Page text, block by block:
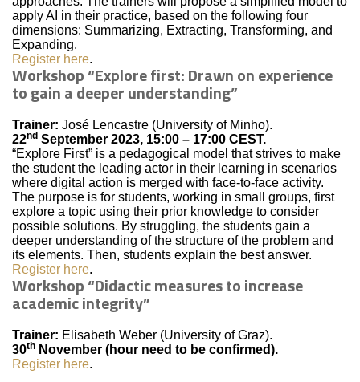
apply AI in their practice, based on the following four
dimensions: Summarizing, Extracting, Transforming, and
Expanding.
Register here.
Workshop “Explore first: Drawn on experience
to gain a deeper understanding”
Trainer: José Lencastre (University of Minho).
22nd September 2023, 15:00 – 17:00 CEST.
“Explore First” is a pedagogical model that strives to make
the student the leading actor in their learning in scenarios
where digital action is merged with face-to-face activity.
The purpose is for students, working in small groups, first
explore a topic using their prior knowledge to consider
possible solutions. By struggling, the students gain a
deeper understanding of the structure of the problem and
its elements. Then, students explain the best answer.
Register here.
Workshop “Didactic measures to increase
academic integrity”
Trainer: Elisabeth Weber (University of Graz).
30th November (hour need to be confirmed).
Register here.